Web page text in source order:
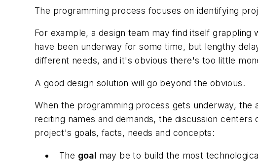
The programming process focuses on identifying
For example, a design team may find itself
have been underway for some time, but lengthy
different needs, and it's obvious there's too little
A good design solution will go beyond the obvious.
When the programming process gets underway,
reciting names and demands, the discussion
project's goals, facts, needs and concepts:
The goal may be to build the most